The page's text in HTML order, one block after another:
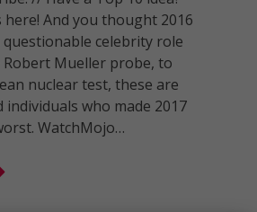
And you thought 2016
questionable celebrity role
Robert Mueller probe, to
nuclear test, these are
individuals who made 2017
WatchMojo…